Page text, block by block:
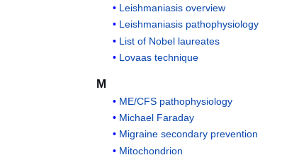
Leishmaniasis overview
Leishmaniasis pathophysiology
List of Nobel laureates
Lovaas technique
M
ME/CFS pathophysiology
Michael Faraday
Migraine secondary prevention
Mitochondrion